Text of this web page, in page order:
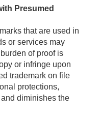
Presumed
that are used in
or services may
of proof is
or infringe upon
trademark on file
protections,
diminishes the